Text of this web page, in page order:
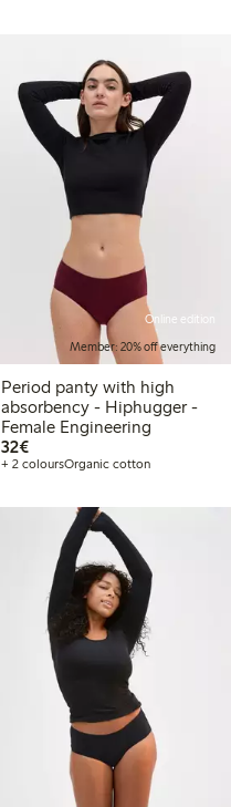
Online edition
Member: 20% off everything
Period panty with high
absorbency - Hiphugger -
Female Engineering
32€€32.00
+ 2 coloursOrganic cotton